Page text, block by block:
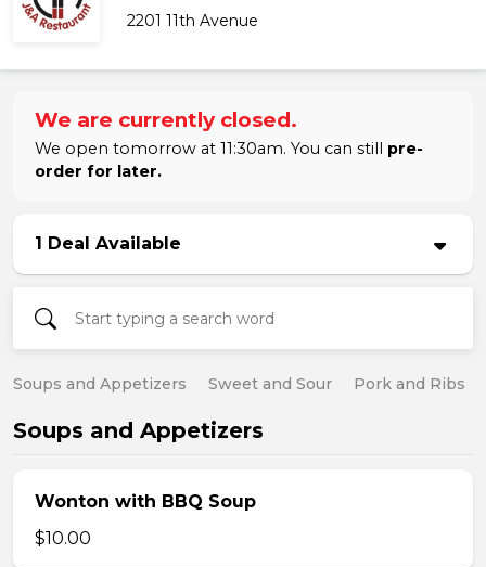
2201 11th Avenue
We are currently closed.
We open tomorrow at 11:30am. You can still pre-
order for later.
1 Deal Available
Soups and Appetizers Sweet and Sour Pork and Ribs
Soups and Appetizers
Wonton with BBQ Soup
$10.00